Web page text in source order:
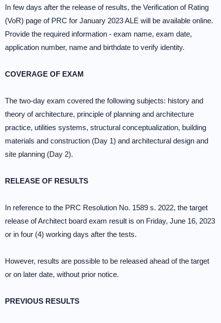
In few days after the release of results, the Verification of Rating
(VoR) page of PRC for January 2023 ALE will be available online.
Provide the required information - exam name, exam date,
application number, name and birthdate to verify identity.
COVERAGE OF EXAM
The two-day exam covered the following subjects: history and
theory of architecture, principle of planning and architecture
practice, utilities systems, structural conceptualization, building
materials and construction (Day 1) and architectural design and
site planning (Day 2).
RELEASE OF RESULTS
In reference to the PRC Resolution No. 1589 s. 2022, the target
release of Architect board exam result is on Friday, June 16, 2023
or in four (4) working days after the tests.
However, results are possible to be released ahead of the target
or on later date, without prior notice.
PREVIOUS RESULTS